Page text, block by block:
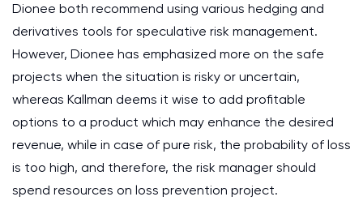
Dionee both recommend using various hedging and
derivatives tools for speculative risk management.
However, Dionee has emphasized more on the safe
projects when the situation is risky or uncertain,
whereas Kallman deems it wise to add profitable
options to a product which may enhance the desired
revenue, while in case of pure risk, the probability of loss
is too high, and therefore, the risk manager should
spend resources on loss prevention project.